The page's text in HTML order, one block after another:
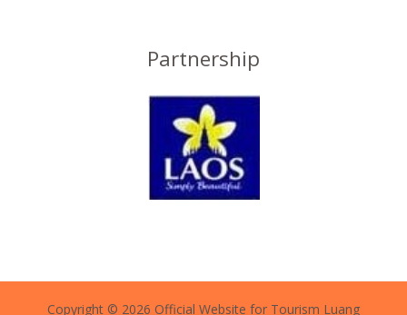
Partnership
Copyright © 2026 Official Website for Tourism Luang